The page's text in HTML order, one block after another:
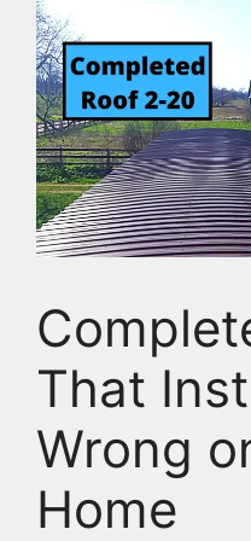
That
Wrong
Home